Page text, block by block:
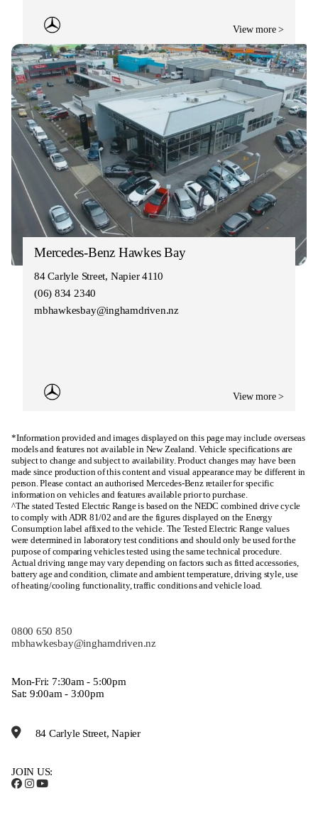
View more >
Mercedes-Benz Hawkes Bay
84 Carlyle Street, Napier 4110
(06) 834 2340
mbhawkesbay@inghamdriven.nz
View more >
*Information provided and images displayed on this page may include overseas
models and features not available in New Zealand. Vehicle specifications are
subject to change and subject to availability. Product changes may have been
made since production of this content and visual appearance may be different in
person. Please contact an authorised Mercedes-Benz retailer for specific
information on vehicles and features available prior to purchase.
^The stated Tested Electric Range is based on the NEDC combined drive cycle
to comply with ADR 81/02 and are the figures displayed on the Energy
Consumption label affixed to the vehicle. The Tested Electric Range values
were determined in laboratory test conditions and should only be used for the
purpose of comparing vehicles tested using the same technical procedure.
Actual driving range may vary depending on factors such as fitted accessories,
battery age and condition, climate and ambient temperature, driving style, use
of heating/cooling functionality, traffic conditions and vehicle load.
0800 650 850
mbhawkesbay@inghamdriven.nz
Mon-Fri: 7:30am - 5:00pm
Sat: 9:00am - 3:00pm
84 Carlyle Street, Napier
JOIN US: